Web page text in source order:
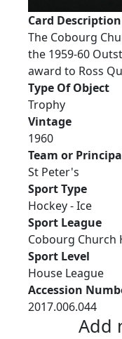
Card Description
The Cobourg
the 1959-60
award to Ross
Type Of Object
Trophy
Vintage
1960
Team or
St Peter's
Sport Type
Hockey - Ice
Sport League
Cobourg Church
Sport Level
House League
Accession
2017.006.044
Add